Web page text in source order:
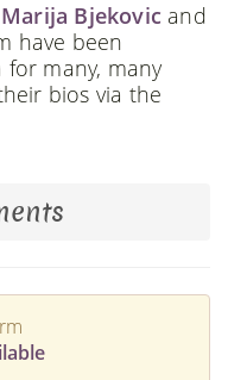
Marija Bjekovic and
have been
for many, many
bios via the